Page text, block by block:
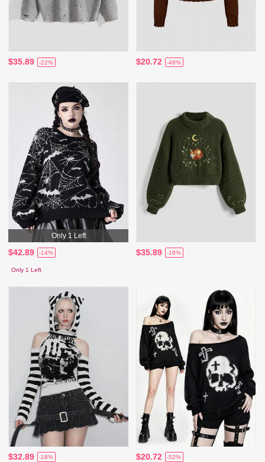
$35.89 -22% $20.72 -48%
Only 1 Left
$42.89 -14%
Only 1 Left
$35.89 -16%
$32.89 -18% $20.72 -52%